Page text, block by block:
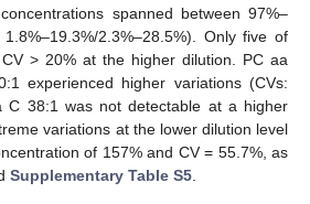
spanned between 97%–
1.8%–19.3%/2.3%–28.5%). Only five of
> 20% at the higher dilution. PC aa
experienced higher variations (CVs:
C 38:1 was not detectable at a higher
variations at the lower dilution level
of 157% and CV = 55.7%, as
Supplementary Table S5